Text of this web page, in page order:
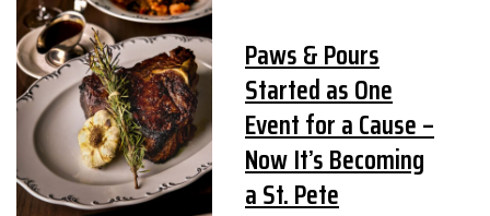
Paws & Pours
Started as One
Event for a Cause –
Now It’s Becoming
a St. Pete